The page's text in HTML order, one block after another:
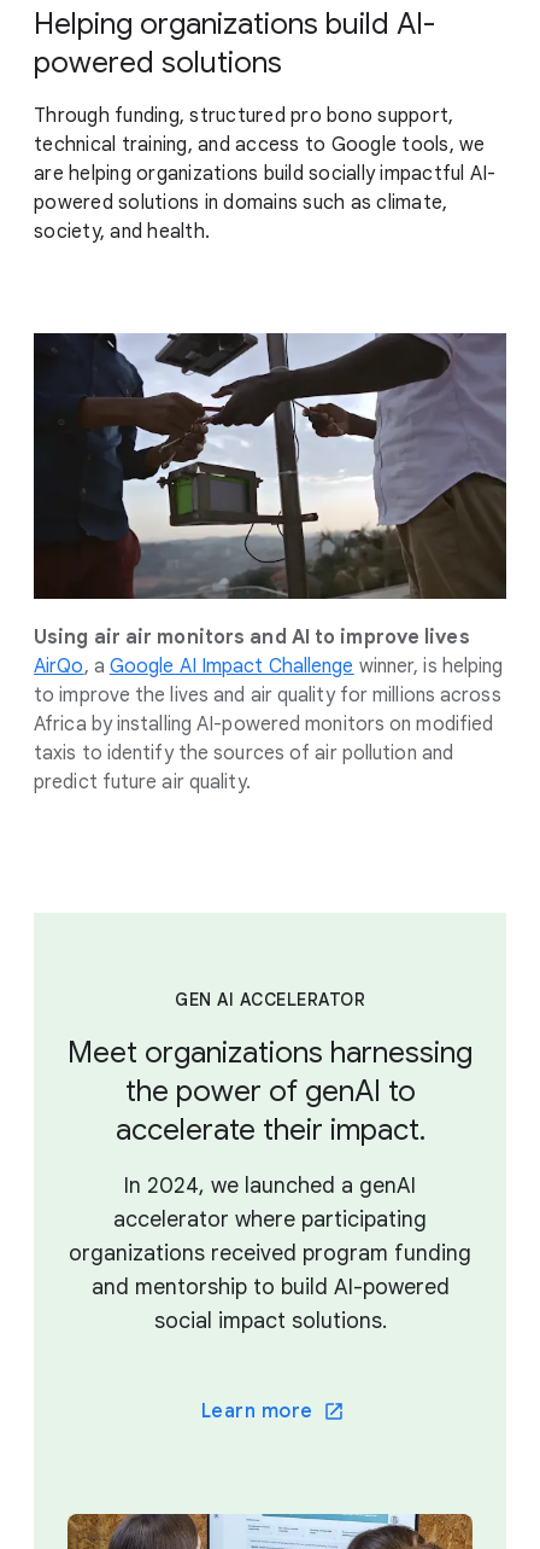
Helping organizations build AI-
powered solutions
Through funding, structured pro bono support,
technical training, and access to Google tools, we
are helping organizations build socially impactful AI-
powered solutions in domains such as climate,
society, and health.
Using air air monitors and AI to improve lives
AirQo, a Google AI Impact Challenge winner, is helping
to improve the lives and air quality for millions across
Africa by installing AI-powered monitors on modified
taxis to identify the sources of air pollution and
predict future air quality.
GEN AI ACCELERATOR
Meet organizations harnessing
the power of genAI to
accelerate their impact.
In 2024, we launched a genAI
accelerator where participating
organizations received program funding
and mentorship to build AI-powered
social impact solutions.
Learn more